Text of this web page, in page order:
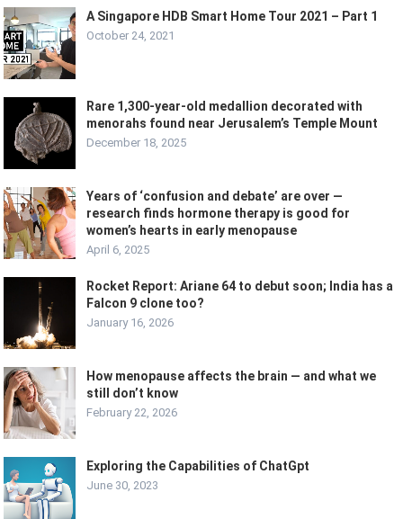
A Singapore HDB Smart Home Tour 2021 – Part 1
October 24, 2021
Rare 1,300-year-old medallion decorated with
menorahs found near Jerusalem’s Temple Mount
December 18, 2025
Years of ‘confusion and debate’ are over —
research finds hormone therapy is good for
women’s hearts in early menopause
April 6, 2025
Rocket Report: Ariane 64 to debut soon; India has a
Falcon 9 clone too?
January 16, 2026
How menopause affects the brain — and what we
still don’t know
February 22, 2026
Exploring the Capabilities of ChatGpt
June 30, 2023